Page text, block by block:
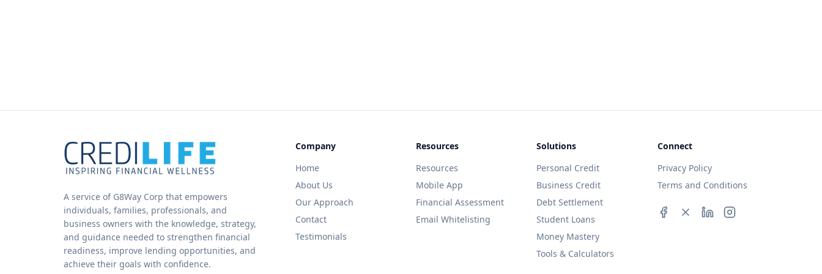
A service of G8Way Corp that empowers
individuals, families, professionals, and
business owners with the knowledge, strategy,
and guidance needed to strengthen financial
readiness, improve lending opportunities, and
achieve their goals with confidence.
Company
Home
About Us
Our Approach
Contact
Testimonials
Resources
Resources
Mobile App
Financial Assessment
Email Whitelisting
Solutions
Personal Credit
Business Credit
Debt Settlement
Student Loans
Money Mastery
Tools & Calculators
Connect
Privacy Policy
Terms and Conditions